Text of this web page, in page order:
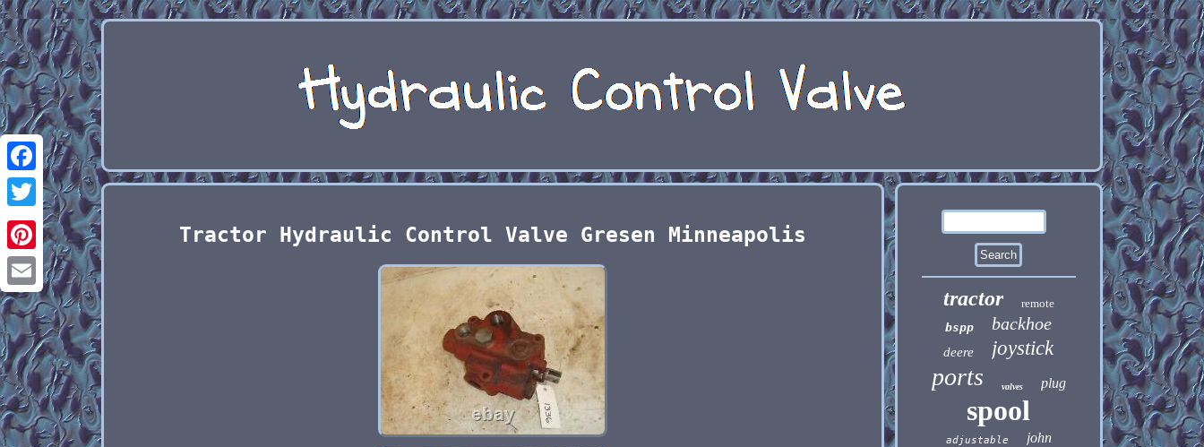
Facebook
Twitter
Pinterest
Email
Tractor Hydraulic Control Valve Gresen Minneapolis
tractor
remote
bspp
backhoe
deere joystick
ports valves plug
spool
adjustable john